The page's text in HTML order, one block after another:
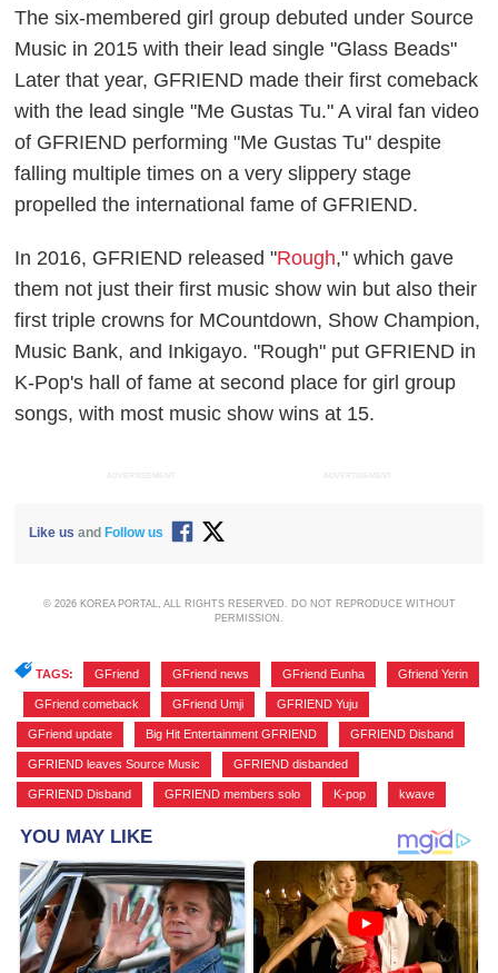
The six-membered girl group debuted under Source
Music in 2015 with their lead single "Glass Beads"
Later that year, GFRIEND made their first comeback
with the lead single "Me Gustas Tu." A viral fan video
of GFRIEND performing "Me Gustas Tu" despite
falling multiple times on a very slippery stage
propelled the international fame of GFRIEND.
In 2016, GFRIEND released "Rough," which gave
them not just their first music show win but also their
first triple crowns for MCountdown, Show Champion,
Music Bank, and Inkigayo. "Rough" put GFRIEND in
K-Pop's hall of fame at second place for girl group
songs, with most music show wins at 15.
ADVERTISEMENT ADVERTISEMENT
Like us and Follow us
© 2026 KOREA PORTAL, ALL RIGHTS RESERVED. DO NOT REPRODUCE WITHOUT
PERMISSION.
TAGS: GFriend GFriend news GFriend Eunha Gfriend Yerin
GFriend comeback GFriend Umji GFRIEND Yuju
GFriend update Big Hit Entertainment GFRIEND GFRIEND Disband
GFRIEND leaves Source Music GFRIEND disbanded
GFRIEND Disband GFRIEND members solo K-pop kwave